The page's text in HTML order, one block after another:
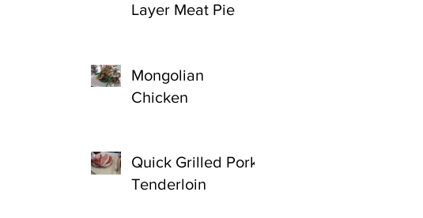
Layer Meat Pie
Mongolian
Chicken
Quick Grilled Pork
Tenderloin